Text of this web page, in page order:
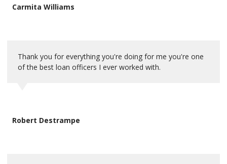
Carmita Williams
Thank you for everything you're doing for me you're one
of the best loan officers I ever worked with.
Robert Destrampe